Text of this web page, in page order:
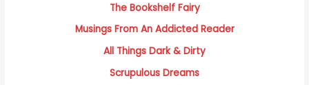
The Bookshelf Fairy
Musings From An Addicted Reader
All Things Dark & Dirty
Scrupulous Dreams